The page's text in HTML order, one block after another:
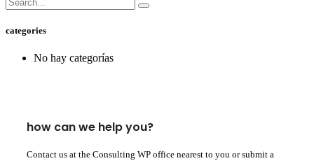
categories
No hay categorías
how can we help you?
Contact us at the Consulting WP office nearest to you or submit a